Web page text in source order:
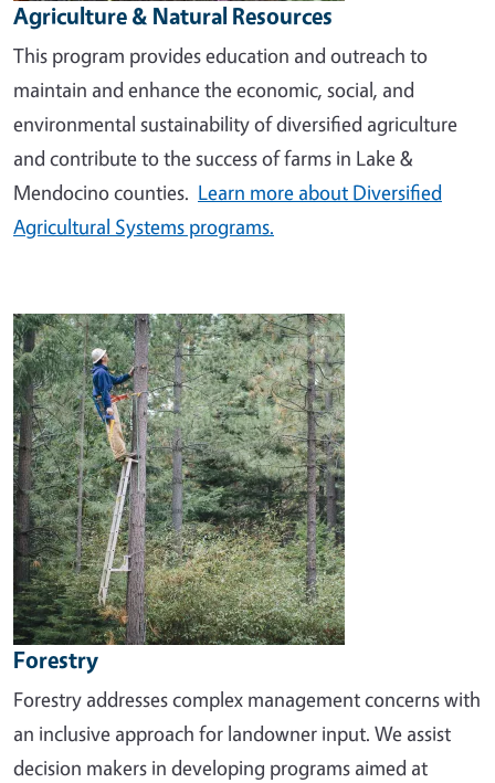
Agriculture & Natural Resources
This program provides education and outreach to
maintain and enhance the economic, social, and
environmental sustainability of diversified agriculture
and contribute to the success of farms in Lake &
Mendocino counties. Learn more about Diversified
Agricultural Systems programs.
Image
Forestry
Forestry addresses complex management concerns with
an inclusive approach for landowner input. We assist
decision makers in developing programs aimed at